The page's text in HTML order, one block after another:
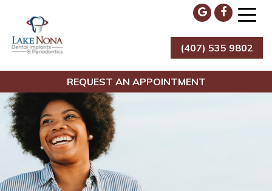
content
Lake Nona Dental Implants & Periodontics
(407) 535 9802
REQUEST AN APPOINTMENT